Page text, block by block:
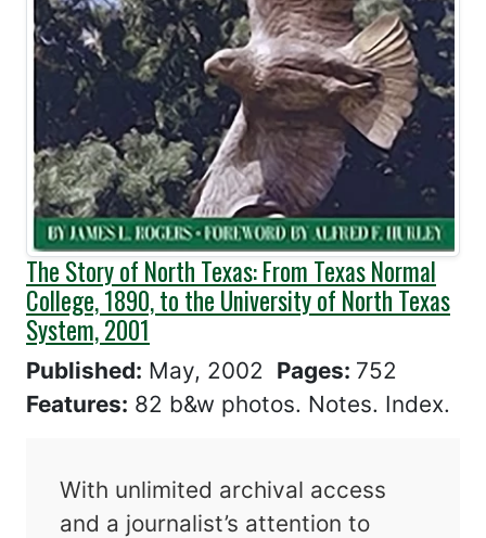
The Story of North Texas: From Texas Normal
College, 1890, to the University of North Texas
System, 2001
Published: May, 2002 Pages: 752
Features: 82 b&w photos. Notes. Index.
With unlimited archival access
and a journalist’s attention to